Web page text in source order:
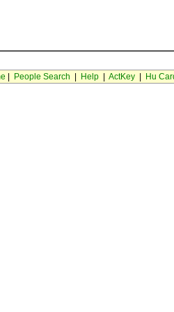
People Search Help| ActKey| Hu